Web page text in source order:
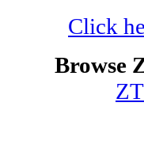
Click
Browse